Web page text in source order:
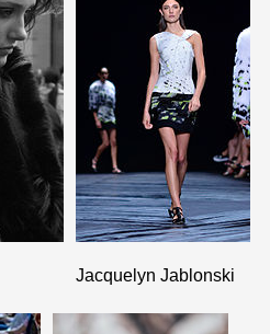
Jacquelyn Jablonski